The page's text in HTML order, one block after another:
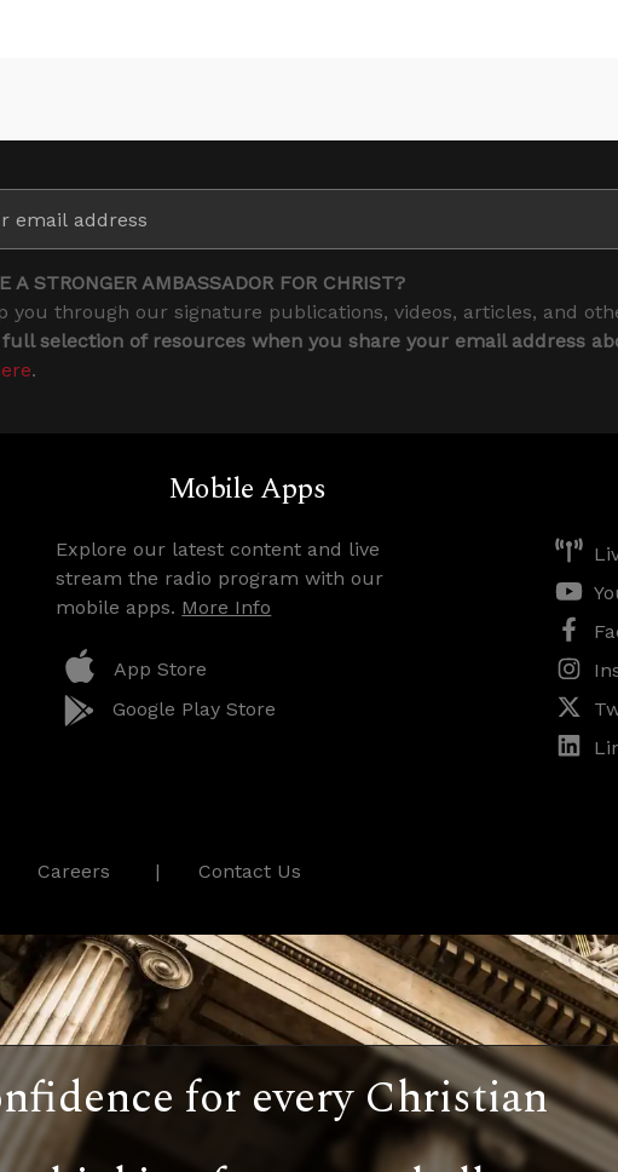
A STRONGER AMBASSADOR FOR CHRIST?
you through our signature publications, videos, articles, and
full selection of resources when you share your email address
.
Mobile Apps
Explore our latest content and live
stream the radio program with our
mobile apps. More Info
App Store
Google Play Store
Careers Contact Us
for every Christian